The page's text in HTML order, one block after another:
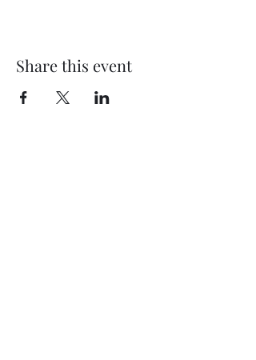
Share this event